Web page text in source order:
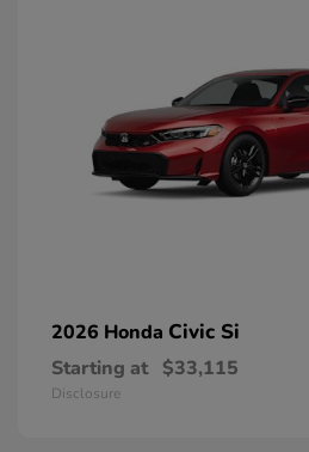
2026 Honda Civic Si
Starting at $33,115
Disclosure